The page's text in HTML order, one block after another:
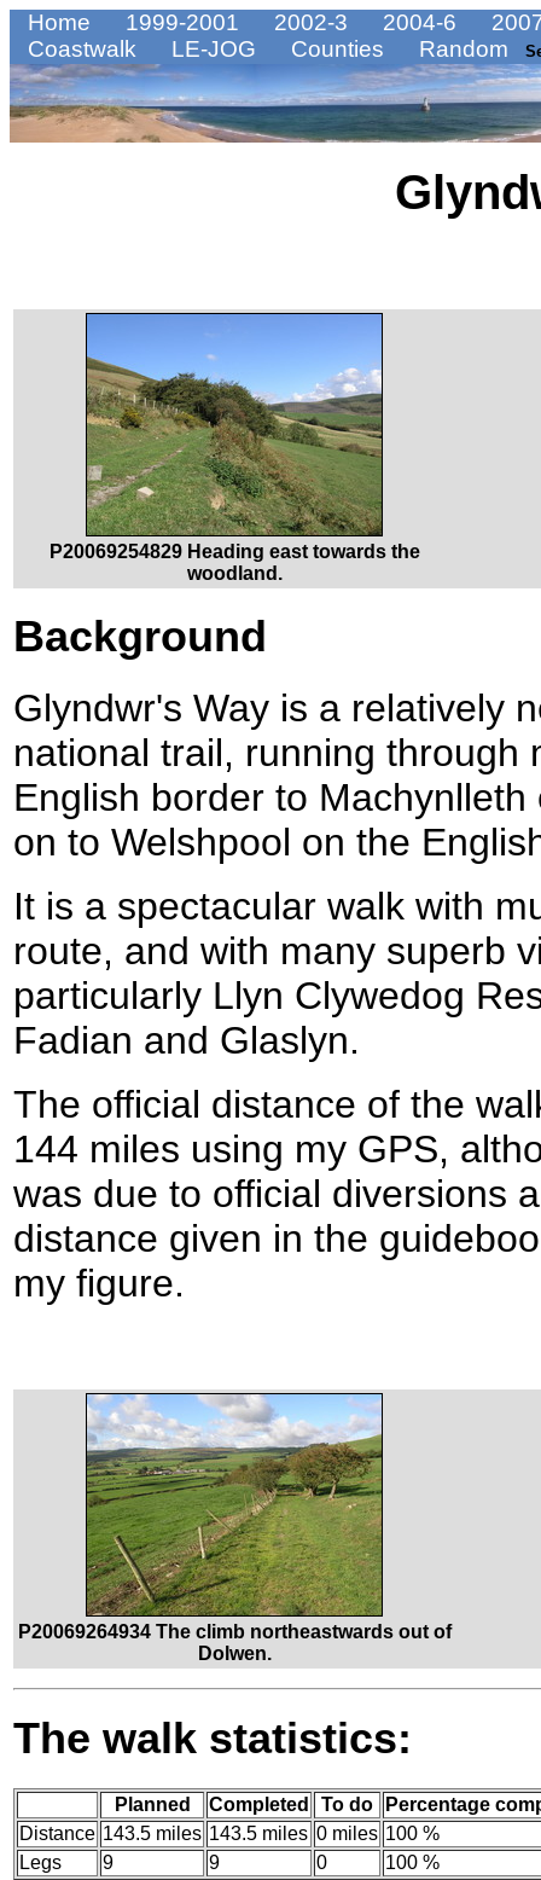
Home 1999-2001 2002-3 2004-6
Coastwalk
LE-JOG Counties Random
P20069254829 Heading east towards the
woodland.
Background
Glyndwr's Way is a relatively
national trail, running through
English border to
on to Welshpool on the
It is a spectacular walk with
route, and with many superb
particularly Llyn Clywedog
Fadian and Glaslyn.
The official distance of the
144 miles using my GPS,
was due to official diversions
distance given in the
my figure.
P20069264934 The climb northeastwards out of
Dolwen.
The walk statistics:
Planned Completed To do
Percentage
Distance 143.5 miles 143.5 miles 0 miles 100 %
Legs
9 9 0 100 %